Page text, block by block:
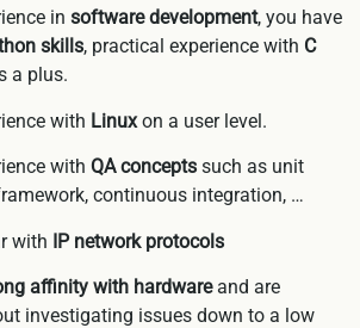
in software development, you have
skills, practical experience with C
a plus.
with Linuxon a user level.
with QA concepts such as unit
continuous integration, …
with IP network protocols
affinity with hardwareand are
investigating issues down to a low